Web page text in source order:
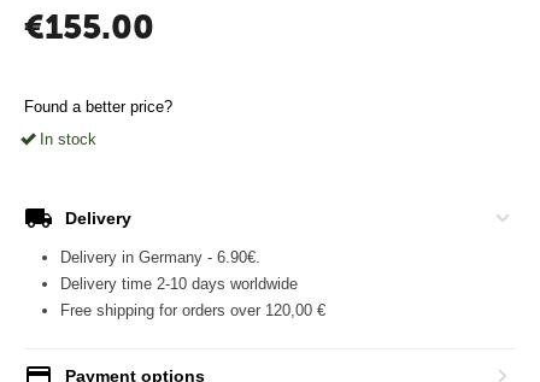
€155.00
Found a better price?
In stock
Delivery
Delivery in Germany - 6.90€.
Delivery time 2-10 days worldwide
Free shipping for orders over 120,00 €
Payment options